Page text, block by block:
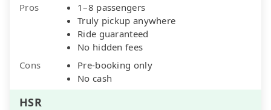
Pros
1–8 passengers
Truly pickup anywhere
Ride guaranteed
No hidden fees
Cons
Pre-booking only
No cash
HSR